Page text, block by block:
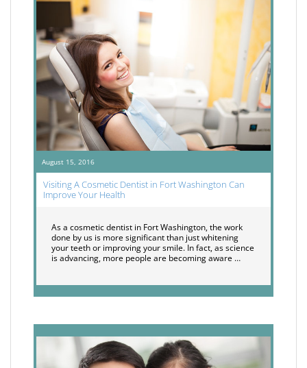
August 15, 2016
Visiting A Cosmetic Dentist in Fort Washington Can
Improve Your Health
As a cosmetic dentist in Fort Washington, the work
done by us is more significant than just whitening
your teeth or improving your smile. In fact, as science
is advancing, more people are becoming aware …